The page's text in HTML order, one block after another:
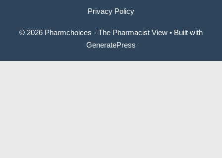
Privacy Policy
© 2026 Pharmchoices - The Pharmacist View • Built with
GeneratePress